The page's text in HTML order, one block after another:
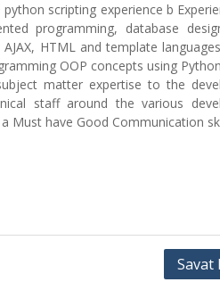
python scripting experience b
programming, database
HTML and template
OOP concepts using
matter expertise to the
staff around the various
Must have Good Communication
Savat